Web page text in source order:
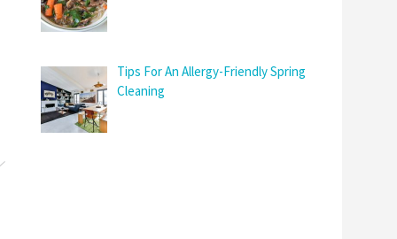
Tips For An Allergy-Friendly Spring
Cleaning